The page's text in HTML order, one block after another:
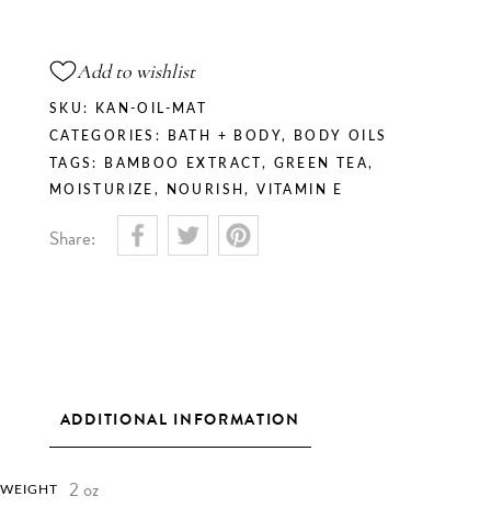
&
Hemp
Cuticle
Oil
quantity
Add to wishlist
SKU: KAN-OIL-MAT
CATEGORIES: BATH + BODY, BODY OILS
TAGS: BAMBOO EXTRACT , GREEN TEA,
MOISTURIZE , NOURISH,VITAMIN E
Share:
ADDITIONAL INFORMATION
WEIGHT 2 oz